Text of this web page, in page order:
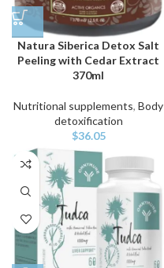
Natura Siberica Detox Salt
Peeling with Cedar Extract
370ml
Nutritional supplements, Body
detoxification
$36.05